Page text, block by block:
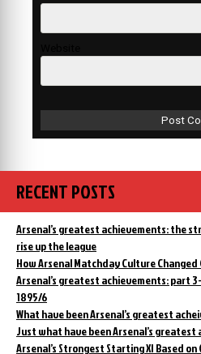
RECENT POSTS
Arsenal’s greatest achievements: the
rise up the league
How Arsenal Matchday Culture Changed
Arsenal’s greatest achievements: part
1895/6
What have been Arsenal’s greatest
Just what have been Arsenal’s greatest
Arsenal’s Strongest Starting XI Based